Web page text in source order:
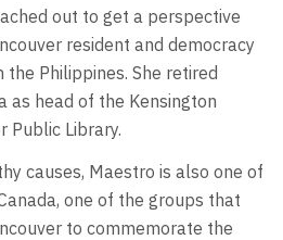
out to get a perspective
resident and democracy
Philippines. She retired
as head of the Kensington
Public Library.
causes, Maestro is also one of
one of the groups that
to commemorate the